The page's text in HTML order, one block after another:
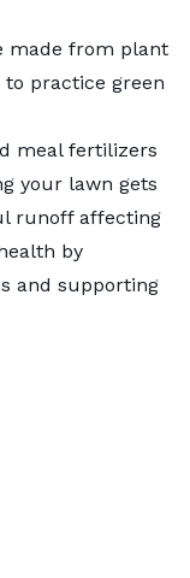
made from plant
practice green
meal fertilizers
your lawn gets
runoff affecting
by
and supporting